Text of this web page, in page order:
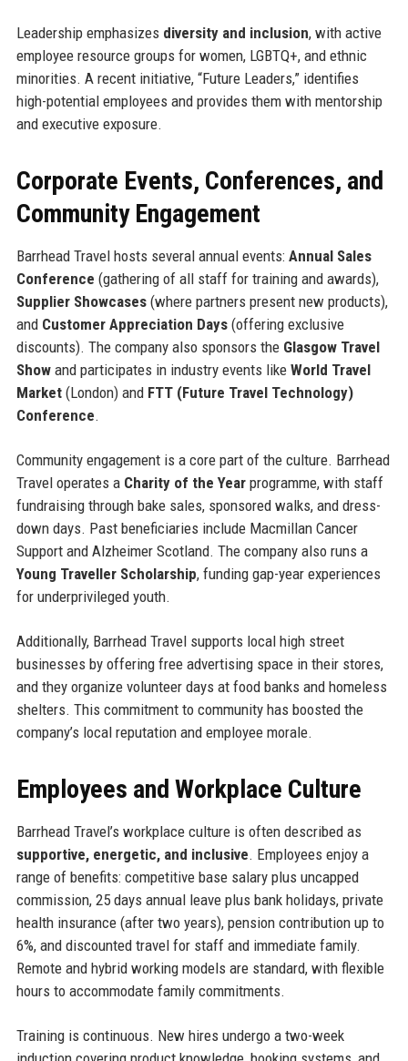
Leadership emphasizes diversity and inclusion, with active
employee resource groups for women, LGBTQ+, and ethnic
minorities. A recent initiative, “Future Leaders,” identifies
high-potential employees and provides them with mentorship
and executive exposure.
Corporate Events, Conferences, and
Community Engagement
Barrhead Travel hosts several annual events: Annual Sales
Conference (gathering of all staff for training and awards),
Supplier Showcases(where partners present new products),
and Customer Appreciation Days(offering exclusive
discounts). The company also sponsors the Glasgow Travel
Showand participates in industry events like World Travel
Market(London) and FTT (Future Travel Technology)
Conference.
Community engagement is a core part of the culture. Barrhead
Travel operates a Charity of the Yearprogramme, with staff
fundraising through bake sales, sponsored walks, and dress-
down days. Past beneficiaries include Macmillan Cancer
Support and Alzheimer Scotland. The company also runs a
Young Traveller Scholarship, funding gap-year experiences
for underprivileged youth.
Additionally, Barrhead Travel supports local high street
businesses by offering free advertising space in their stores,
and they organize volunteer days at food banks and homeless
shelters. This commitment to community has boosted the
company’s local reputation and employee morale.
Employees and Workplace Culture
Barrhead Travel’s workplace culture is often described as
supportive, energetic, and inclusive. Employees enjoy a
range of benefits: competitive base salary plus uncapped
commission, 25 days annual leave plus bank holidays, private
health insurance (after two years), pension contribution up to
6%, and discounted travel for staff and immediate family.
Remote and hybrid working models are standard, with flexible
hours to accommodate family commitments.
Training is continuous. New hires undergo a two-week